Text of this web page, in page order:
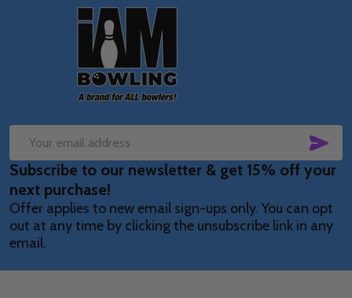
Email
Address
Subscribe to our newsletter & get 15% off your
next purchase!
Offer applies to new email sign-ups only. You can opt
out at any time by clicking the unsubscribe link in any
email.